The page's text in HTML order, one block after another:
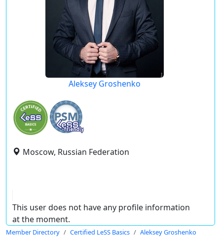
Aleksey Groshenko
Moscow, Russian Federation
This user does not have any profile information
at the moment.
Member Directory Certified LeSS Basics Aleksey Groshenko